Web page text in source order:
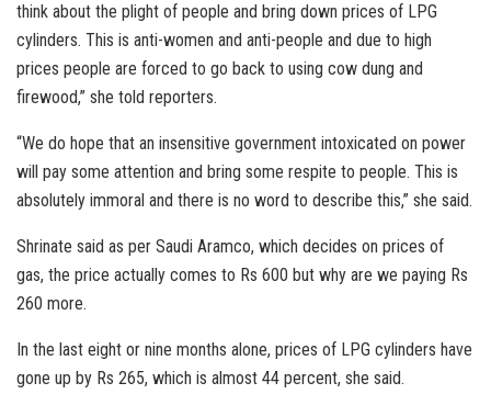
think about the plight of people and bring down prices of LPG
cylinders. This is anti-women and anti-people and due to high
prices people are forced to go back to using cow dung and
firewood,” she told reporters.
“We do hope that an insensitive government intoxicated on power
will pay some attention and bring some respite to people. This is
absolutely immoral and there is no word to describe this,” she said.
Shrinate said as per Saudi Aramco, which decides on prices of
gas, the price actually comes to Rs 600 but why are we paying Rs
260 more.
In the last eight or nine months alone, prices of LPG cylinders have
gone up by Rs 265, which is almost 44 percent, she said.